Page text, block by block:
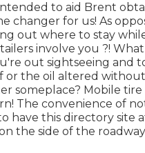
to aid Brent
changer for us! As
out where to stay
involve you ?!
out sightseeing
the oil altered
someplace? Mobile tire
The convenience of
have this directory site
the side of the